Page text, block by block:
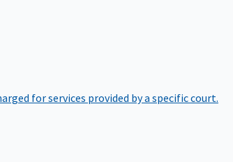
for services provided by a specific court.